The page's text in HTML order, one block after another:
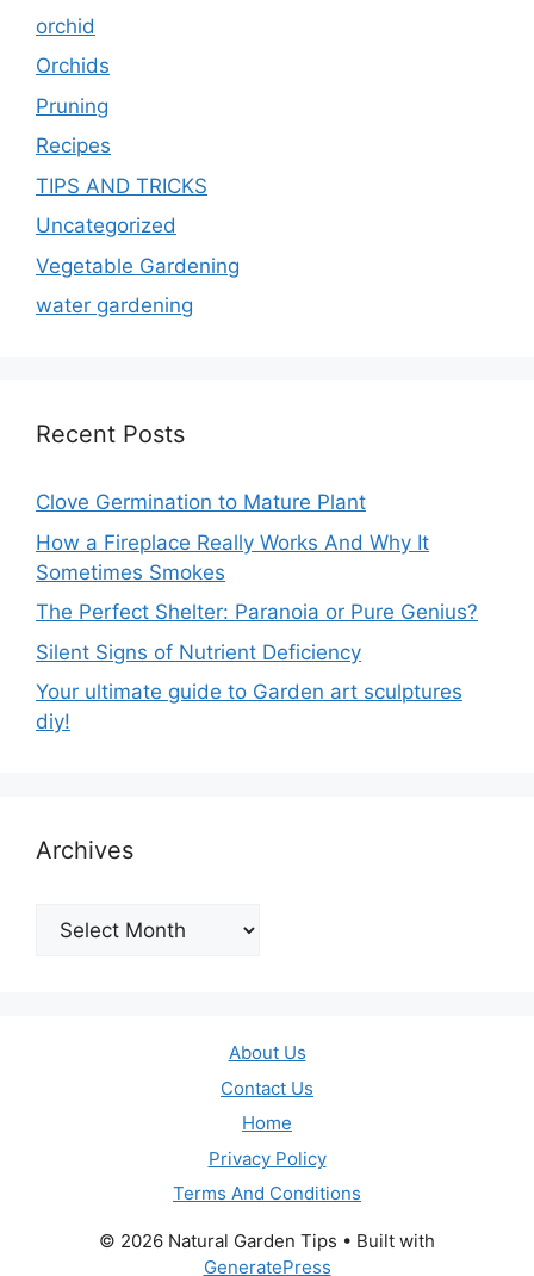
orchid
Orchids
Pruning
Recipes
TIPS AND TRICKS
Uncategorized
Vegetable Gardening
water gardening
Recent Posts
Clove Germination to Mature Plant
How a Fireplace Really Works And Why It
Sometimes Smokes
The Perfect Shelter: Paranoia or Pure Genius?
Silent Signs of Nutrient Deficiency
Your ultimate guide to Garden art sculptures
diy!
Archives
Archives
About Us
Contact Us
Home
Privacy Policy
Terms And Conditions
© 2026 Natural Garden Tips • Built with
GeneratePress